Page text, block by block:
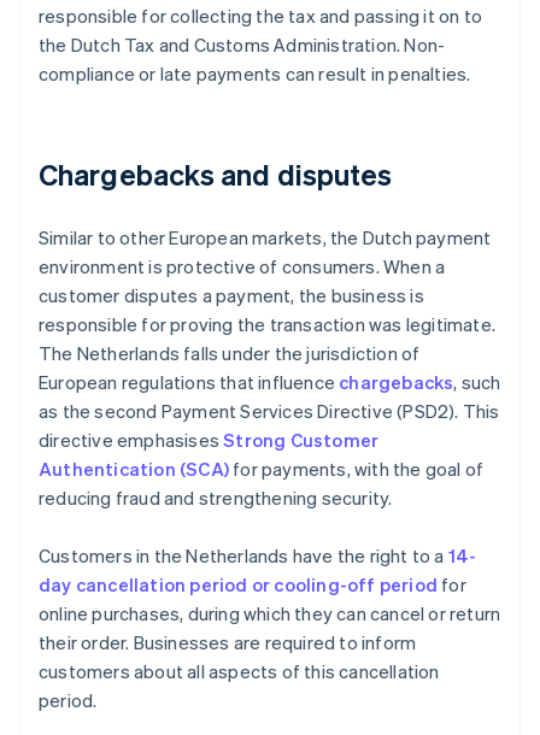
responsible for collecting the tax and passing it on to
the Dutch Tax and Customs Administration. Non-
compliance or late payments can result in penalties.
Chargebacks and disputes
Similar to other European markets, the Dutch payment
environment is protective of consumers. When a
customer disputes a payment, the business is
responsible for proving the transaction was legitimate.
The Netherlands falls under the jurisdiction of
European regulations that influence chargebacks, such
as the second Payment Services Directive (PSD2). This
directive emphasisesStrong Customer
Authentication (SCA) for payments, with the goal of
reducing fraud and strengthening security.
Customers in the Netherlands have the right to a 14-
day cancellation period or cooling-off period for
online purchases, during which they can cancel or return
their order. Businesses are required to inform
customers about all aspects of this cancellation
period.